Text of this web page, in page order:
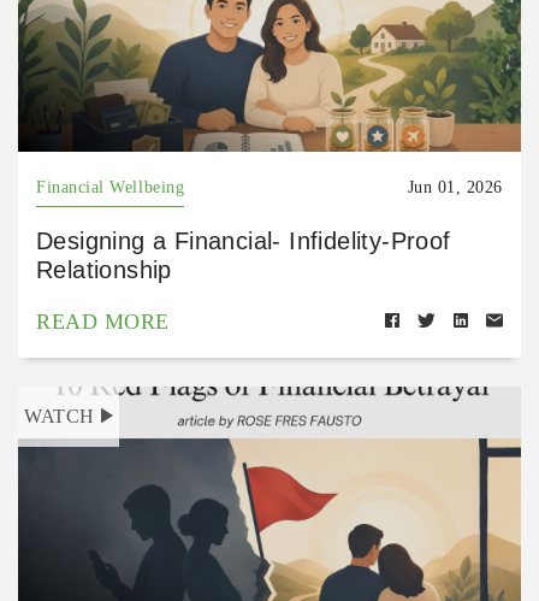
Financial Wellbeing Jun 01, 2026
Designing a Financial- Infidelity-Proof
Relationship
READ MORE
WATCH